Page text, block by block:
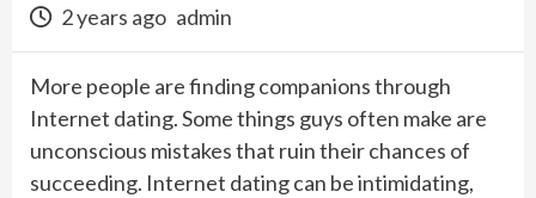
2 years ago admin
More people are finding companions through
Internet dating. Some things guys often make are
unconscious mistakes that ruin their chances of
succeeding. Internet dating can be intimidating,